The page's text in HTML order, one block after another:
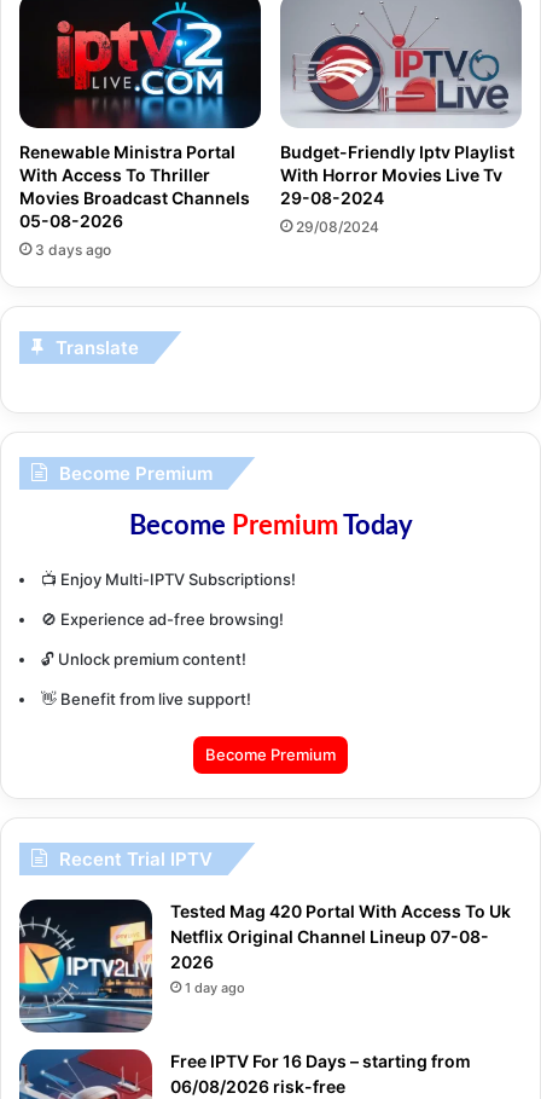
Renewable Ministra Portal
With Access To Thriller
Movies Broadcast Channels
05-08-2026
3 days ago
Budget-Friendly Iptv Playlist
With Horror Movies Live Tv
29-08-2024
29/08/2024
Translate
Become Premium
Become PremiumToday
📺 Enjoy Multi-IPTV Subscriptions!
🚫 Experience ad-free browsing!
🔓 Unlock premium content!
👋 Benefit from live support!
Become Premium
Recent Trial IPTV
Tested Mag 420 Portal With Access To Uk
Netflix Original Channel Lineup 07-08-
2026
1 day ago
Free IPTV For 16 Days – starting from
06/08/2026 risk-free